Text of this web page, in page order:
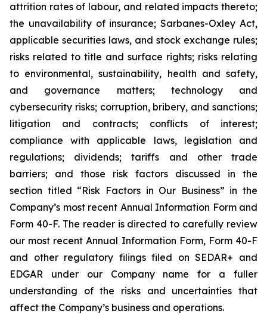
attrition rates of labour, and related impacts thereto;
the unavailability of insurance; Sarbanes-Oxley Act,
applicable securities laws, and stock exchange rules;
risks related to title and surface rights; risks relating
to environmental, sustainability, health and safety,
and governance matters; technology and
cybersecurity risks; corruption, bribery, and sanctions;
litigation and contracts; conflicts of interest;
compliance with applicable laws, legislation and
regulations; dividends; tariffs and other trade
barriers; and those risk factors discussed in the
section titled “Risk Factors in Our Business” in the
Company’s most recent Annual Information Form and
Form 40-F. The reader is directed to carefully review
our most recent Annual Information Form, Form 40-F
and other regulatory filings filed on SEDAR+ and
EDGAR under our Company name for a fuller
understanding of the risks and uncertainties that
affect the Company’s business and operations.